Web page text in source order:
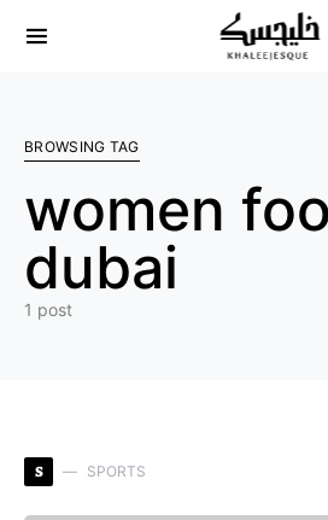
Search for:
BROWSING TAG
women
dubai
1 post
S SPORTS